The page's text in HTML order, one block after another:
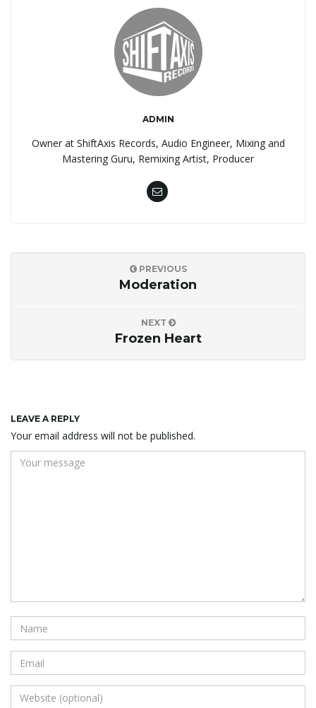
ADMIN
Owner at ShiftAxis Records, Audio Engineer, Mixing and
Mastering Guru, Remixing Artist, Producer
PREVIOUS
Moderation
NEXT
Frozen Heart
LEAVE A REPLY
Your email address will not be published.